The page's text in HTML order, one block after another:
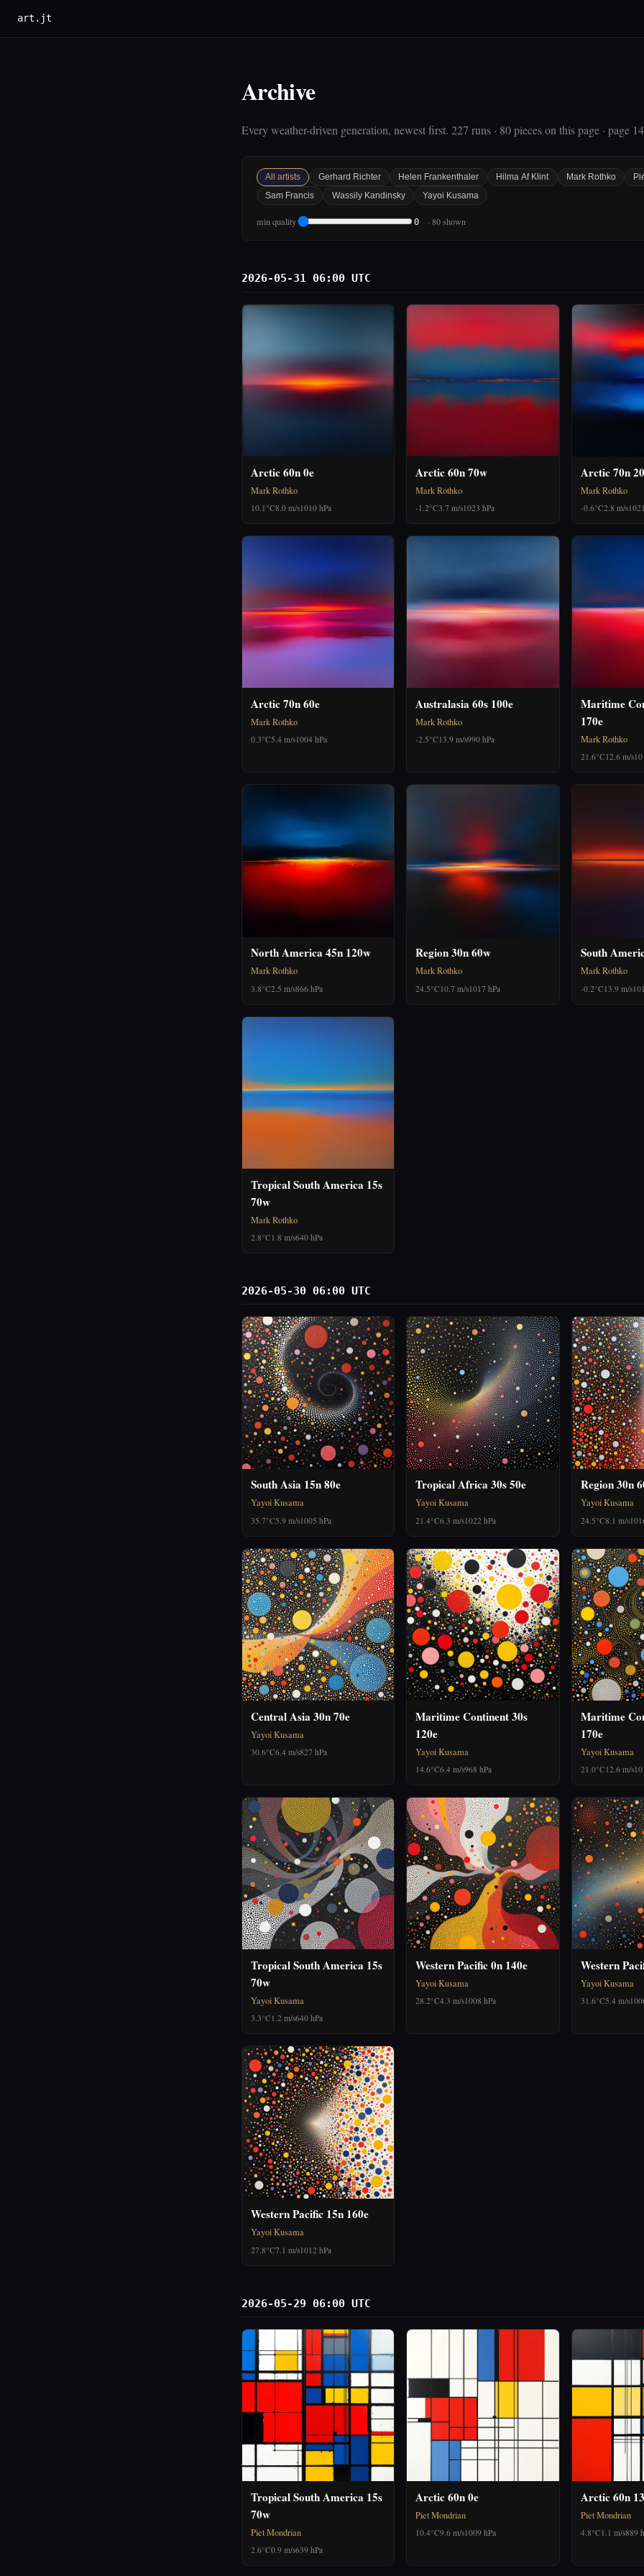
art.jt
Archive
Every weather-driven generation, newest first. 227 runs · 80 pieces on this page · page
All artists Gerhard Richter Helen Frankenthaler Hilma Af Klint Mark Rothko
Sam Francis
Wassily Kandinsky Yayoi Kusama
min quality 0 · 80 shown
2026-05-31 06:00 UTC
Arctic 60n 0e
Mark Rothko
10.1°C8.0 m/s1010 hPa
Arctic 60n 70w
Mark Rothko
-1.2°C3.7 m/s1023 hPa
Arctic 70n
Mark Rothko
-0.6°C2.8 m/s
Arctic 70n 60e
Mark Rothko
0.3°C5.4 m/s1004 hPa
Australasia 60s 100e
Mark Rothko
-2.5°C 13.9 m/s990 hPa
Maritime
170e
Mark Rothko
21.6°C 12.6 m/s
North America 45n 120w
Mark Rothko
3.8°C2.5 m/s866 hPa
Region 30n 60w
Mark Rothko
24.5°C 10.7 m/s1017 hPa
South
Mark Rothko
-0.2°C 13.9 m/s
Tropical South America 15s
70w
Mark Rothko
2.8°C 1.8 m/s640 hPa
2026-05-30 06:00 UTC
South Asia 15n 80e
Yayoi Kusama
35.7°C5.9 m/s1005 hPa
Tropical Africa 30s 50e
Yayoi Kusama
21.4°C6.3 m/s1022 hPa
Region 30n
Yayoi Kusama
24.5°C8.1 m/s
Central Asia 30n 70e
Yayoi Kusama
30.6°C6.4 m/s827 hPa
Maritime Continent 30s
120e
Yayoi Kusama
14.6°C6.4 m/s968 hPa
Maritime
170e
Yayoi Kusama
21.0°C 12.6 m/s
Tropical South America 15s
70w
Yayoi Kusama
3.3°C 1.2 m/s640 hPa
Western Pacific 0n 140e
Yayoi Kusama
28.2°C4.3 m/s1008 hPa
Western
Yayoi Kusama
31.6°C5.4 m/s
Western Pacific 15n 160e
Yayoi Kusama
27.8°C7.1 m/s1012 hPa
2026-05-29 06:00 UTC
Tropical South America 15s
70w
Piet Mondrian
2.6°C0.9 m/s639 hPa
Arctic 60n 0e
Piet Mondrian
10.4°C9.6 m/s1009 hPa
Arctic 60n
Piet Mondrian
4.8°C 1.1 m/s889